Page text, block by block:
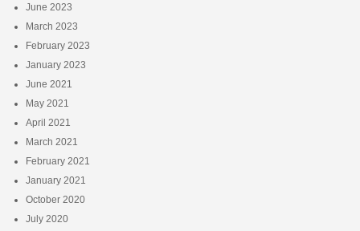
June 2023
March 2023
February 2023
January 2023
June 2021
May 2021
April 2021
March 2021
February 2021
January 2021
October 2020
July 2020